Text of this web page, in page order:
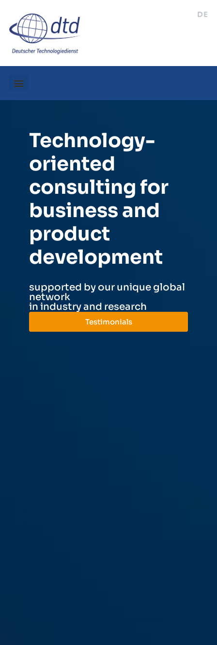
DE
Technology-
oriented
consulting for
business and
product
development​
supported by our unique global
network
in industry and research
Testimonials